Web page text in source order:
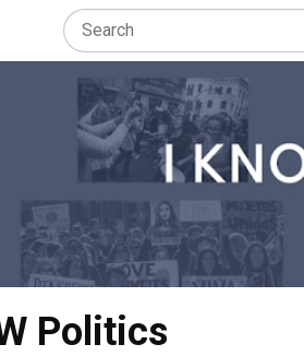
Politics